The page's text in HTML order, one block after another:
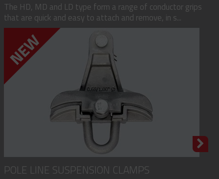
The HD, MD and LD type form a range of conductor grips
that are quick and easy to attach and remove, in s...
POLE LINE SUSPENSION CLAMPS